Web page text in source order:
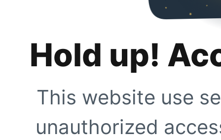
Hold up!
This website use
unauthorized